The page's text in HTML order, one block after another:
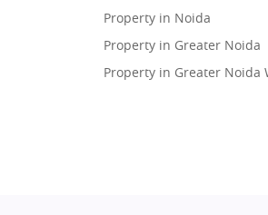
Property in Noida
Property in Greater Noida
Property in Greater Noida